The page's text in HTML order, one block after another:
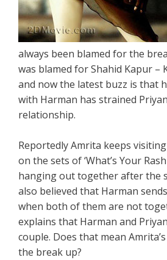
always been blamed for the
was blamed for Shahid Kapur –
and now the latest buzz is that
with Harman has strained
relationship.
Reportedly Amrita keeps visiting
on the sets of ‘What’s Your
hanging out together after the
also believed that Harman
when both of them are not
explains that Harman and
couple. Does that mean
the break up?